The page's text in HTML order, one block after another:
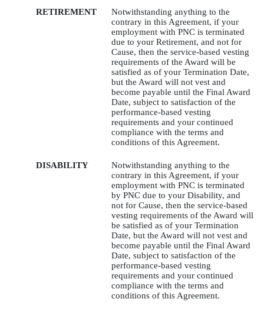
RETIREMENT
Notwithstanding anything to the
contrary in this Agreement, if your
employment with PNC is terminated
due to your Retirement, and not for
Cause, then the service-based vesting
requirements of the Award will be
satisfied as of your Termination Date,
but the Award will not vest and
become payable until the Final Award
Date, subject to satisfaction of the
performance-based vesting
requirements and your continued
compliance with the terms and
conditions of this Agreement.
DISABILITY
Notwithstanding anything to the
contrary in this Agreement, if your
employment with PNC is terminated
by PNC due to your Disability, and
not for Cause, then the service-based
vesting requirements of the Award will
be satisfied as of your Termination
Date, but the Award will not vest and
become payable until the Final Award
Date, subject to satisfaction of the
performance-based vesting
requirements and your continued
compliance with the terms and
conditions of this Agreement.